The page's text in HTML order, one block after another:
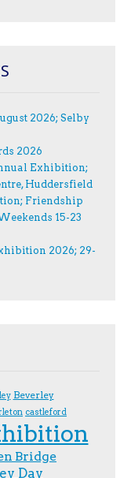
2026; Selby
2026
Exhibition;
Huddersfield
Friendship
15-23
2026; 29-
Beverley
castleford
Bridge
Day